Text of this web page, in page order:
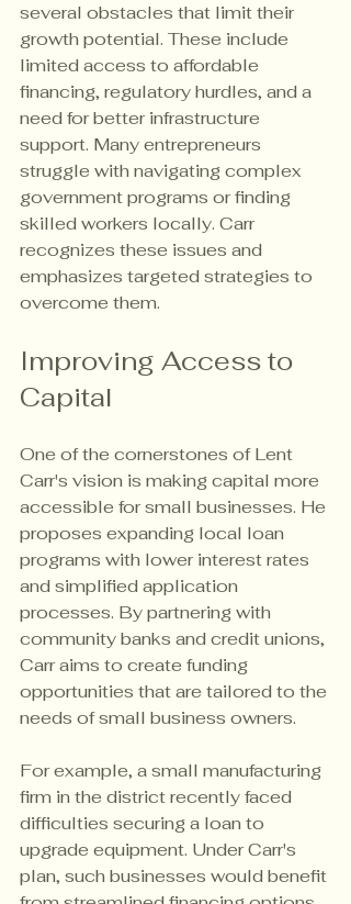
several obstacles that limit their
growth potential. These include
limited access to affordable
financing, regulatory hurdles, and a
need for better infrastructure
support. Many entrepreneurs
struggle with navigating complex
government programs or finding
skilled workers locally. Carr
recognizes these issues and
emphasizes targeted strategies to
overcome them.
Improving Access to
Capital
One of the cornerstones of Lent
Carr's vision is making capital more
accessible for small businesses. He
proposes expanding local loan
programs with lower interest rates
and simplified application
processes. By partnering with
community banks and credit unions,
Carr aims to create funding
opportunities that are tailored to the
needs of small business owners.
For example, a small manufacturing
firm in the district recently faced
difficulties securing a loan to
upgrade equipment. Under Carr's
plan, such businesses would benefit